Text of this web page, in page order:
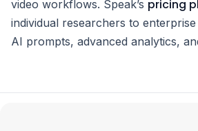
video workflows. Speak’s pricing
individual researchers to
AI prompts, advanced analytics,